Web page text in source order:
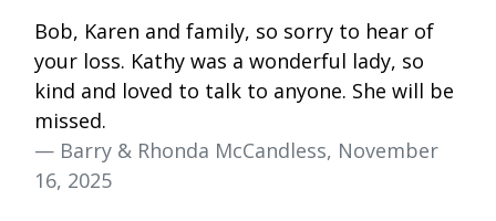
Bob, Karen and family, so sorry to hear of
your loss. Kathy was a wonderful lady, so
kind and loved to talk to anyone. She will be
missed.
— Barry & Rhonda McCandless, November
16, 2025